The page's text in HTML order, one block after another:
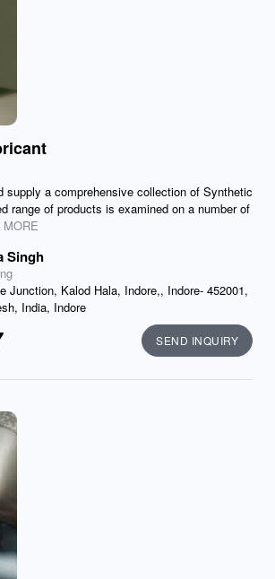
supply a comprehensive collection of Synthetic
range of products is examined on a number of
MORE
Singh
Junction, Kalod Hala, Indore,, Indore- 452001,
India, Indore
SEND INQUIRY